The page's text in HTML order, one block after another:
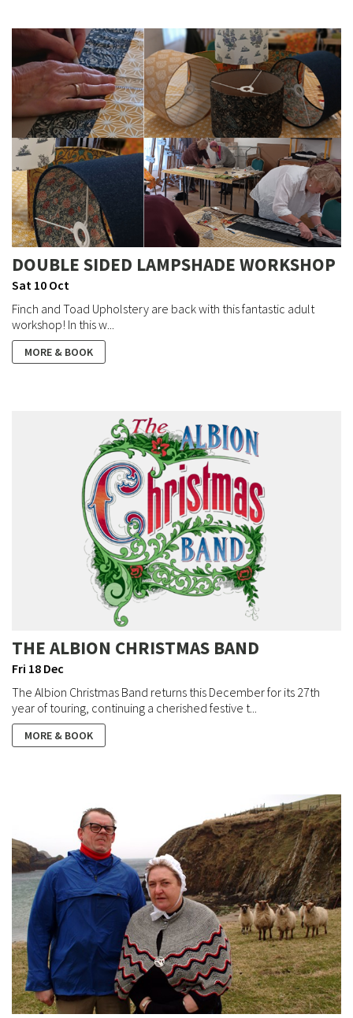
DOUBLE SIDED LAMPSHADE WORKSHOP
Sat 10 Oct
Finch and Toad Upholstery are back with this fantastic adult
workshop! In this w...
MORE & BOOK
THE ALBION CHRISTMAS BAND
Fri 18 Dec
The Albion Christmas Band returns this December for its 27th
year of touring, continuing a cherished festive t...
MORE & BOOK